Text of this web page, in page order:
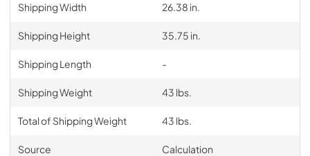
Shipping Width 26.38 in.
Shipping Height 35.75 in.
Shipping Length -
Shipping Weight 43 lbs.
Total of Shipping Weight 43 lbs.
Source Calculation